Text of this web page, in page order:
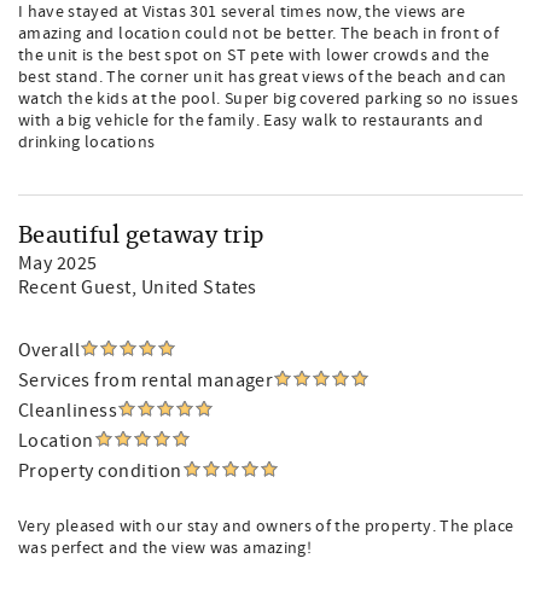
I have stayed at Vistas 301 several times now, the views are
amazing and location could not be better. The beach in front of
the unit is the best spot on ST pete with lower crowds and the
best stand. The corner unit has great views of the beach and can
watch the kids at the pool. Super big covered parking so no issues
with a big vehicle for the family. Easy walk to restaurants and
drinking locations
Beautiful getaway trip
May 2025
Recent Guest, United States
Overall
Services from rental manager
Cleanliness
Location
Property condition
Very pleased with our stay and owners of the property. The place
was perfect and the view was amazing!